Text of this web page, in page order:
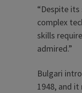
“Despite
complex
skills
admired.”
Bulgari
1948, and